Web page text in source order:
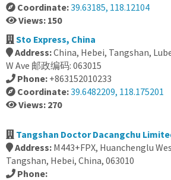
Coordinate:39.63185, 118.12104
Views: 150
Sto Express, China
Address:China, Hebei, Tangshan,
W Ave 邮政编码: 063015
Phone: +863152010233
Coordinate:39.6482209, 118.175201
Views: 270
Tangshan Doctor Dacangchu
Address: M443+FPX, Huanchenglu
Tangshan, Hebei, China, 063010
Phone: